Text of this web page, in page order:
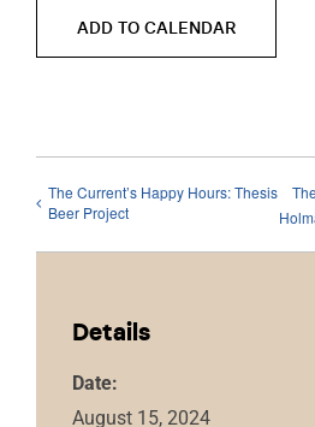
ADD TO CALENDAR
The Current’s Happy Hours: Thesis
Beer Project
Details
Date:
August 15, 2024